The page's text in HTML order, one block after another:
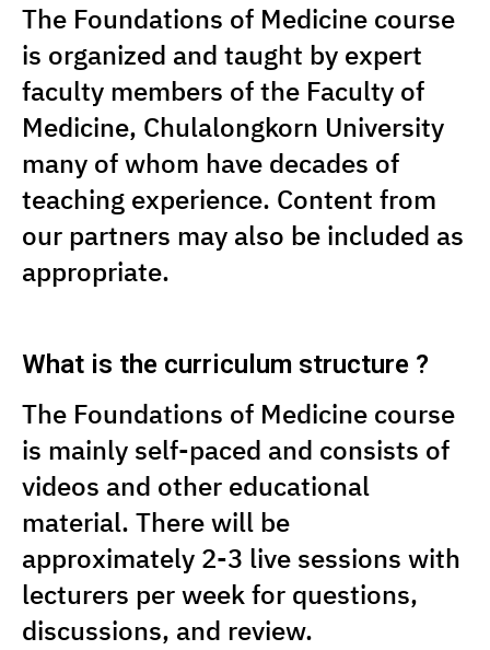
The Foundations of Medicine course
is organized and taught by expert
faculty members of the Faculty of
Medicine, Chulalongkorn University
many of whom have decades of
teaching experience. Content from
our partners may also be included as
appropriate.
What is the curriculum structure ?
The Foundations of Medicine course
is mainly self-paced and consists of
videos and other educational
material. There will be
approximately 2-3 live sessions with
lecturers per week for questions,
discussions, and review.